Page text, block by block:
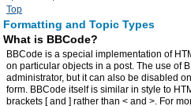
Top
Formatting and Topic Types
What is BBCode?
BBCode is a special implementation of
on particular objects in a post. The use of
administrator, but it can also be disabled
form. BBCode itself is similar in style to
brackets [ and ] rather than < and >. For